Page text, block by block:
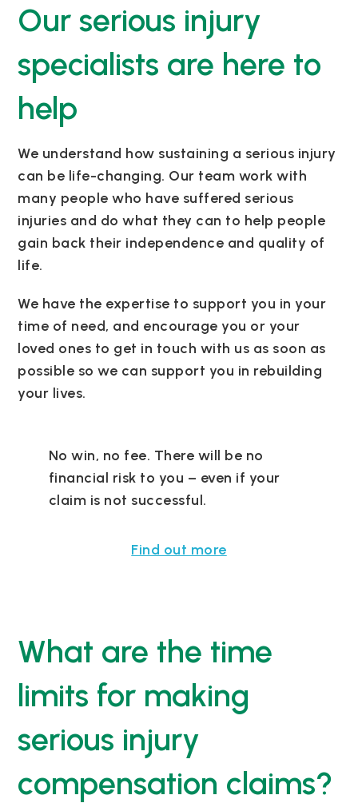
Our serious injury
specialists are here to
help
We understand how sustaining a serious injury
can be life-changing. Our team work with
many people who have suffered serious
injuries and do what they can to help people
gain back their independence and quality of
life.
We have the expertise to support you in your
time of need, and encourage you or your
loved ones to get in touch with us as soon as
possible so we can support you in rebuilding
your lives.
No win, no fee. There will be no
financial risk to you – even if your
claim is not successful.
Find out more
What are the time
limits for making
serious injury
compensation claims?